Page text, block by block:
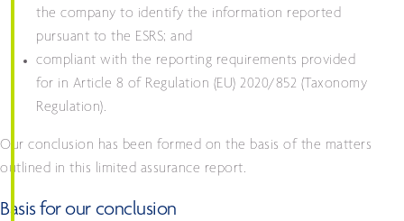
the company to identify the information reported
pursuant to the ESRS; and
compliant with the reporting requirements provided
for in Article 8 of Regulation (EU) 2020/852 (Taxonomy
Regulation).
Our conclusion has been formed on the basis of the matters
outlined in this limited assurance report.
Basis for our conclusion